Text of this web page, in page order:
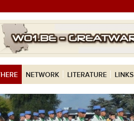
NETWORK LITERATURE LINKS